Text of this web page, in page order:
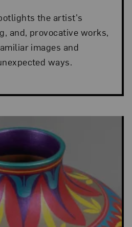
the artist's
and, provocative works,
images and
ways.